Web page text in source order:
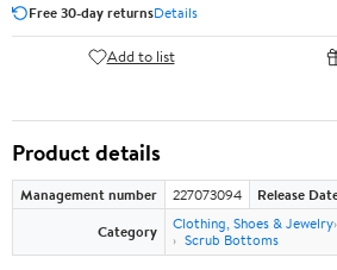
Free 30-day returnsDetails
Add to list
Product details
Management number 227073094 Release
Category
Clothing, Shoes & Jewelry
Scrub Bottoms